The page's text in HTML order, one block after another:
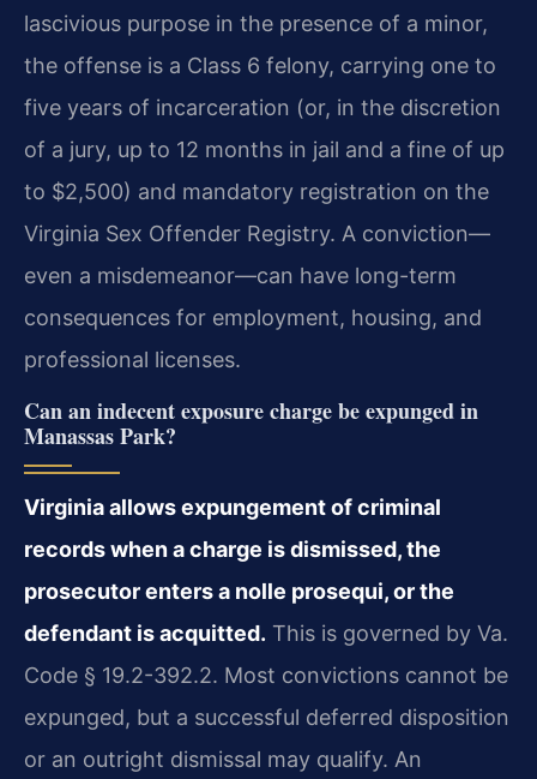
lascivious purpose in the presence of a minor,
the offense is a Class 6 felony, carrying one to
five years of incarceration (or, in the discretion
of a jury, up to 12 months in jail and a fine of up
to $2,500) and mandatory registration on the
Virginia Sex Offender Registry. A conviction—
even a misdemeanor—can have long-term
consequences for employment, housing, and
professional licenses.
Can an indecent exposure charge be expunged in
Manassas Park?
Virginia allows expungement of criminal
records when a charge is dismissed, the
prosecutor enters a nolle prosequi, or the
defendant is acquitted. This is governed by Va.
Code § 19.2-392.2. Most convictions cannot be
expunged, but a successful deferred disposition
or an outright dismissal may qualify. An